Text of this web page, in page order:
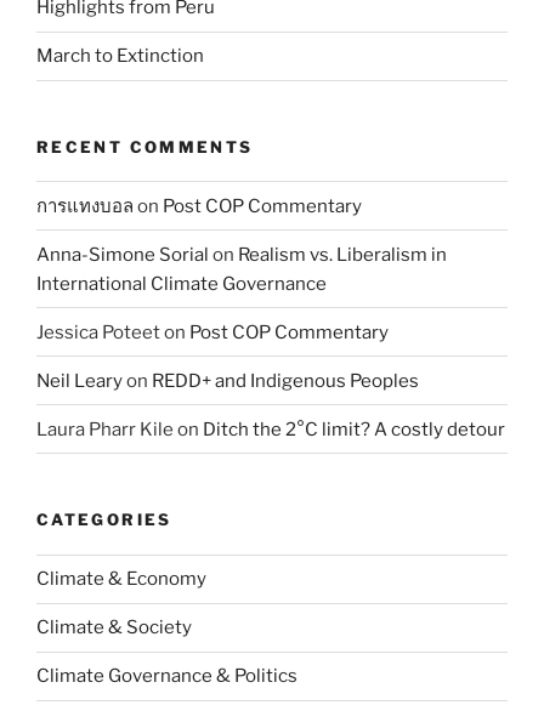
Highlights from Peru
March to Extinction
RECENT COMMENTS
การแทงบอล on Post COP Commentary
Anna-Simone Sorial on Realism vs. Liberalism in
International Climate Governance
Jessica Poteeton Post COP Commentary
Neil Learyon REDD+ and Indigenous Peoples
Laura Pharr Kile on Ditch the 2°C limit? A costly detour
CATEGORIES
Climate & Economy
Climate & Society
Climate Governance & Politics